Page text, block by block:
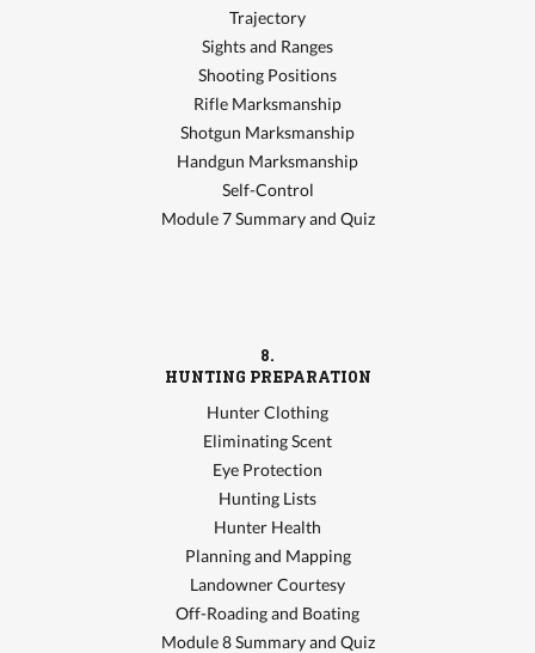
Trajectory
Sights and Ranges
Shooting Positions
Rifle Marksmanship
Shotgun Marksmanship
Handgun Marksmanship
Self-Control
Module 7 Summary and Quiz
8.
HUNTING PREPARATION
Hunter Clothing
Eliminating Scent
Eye Protection
Hunting Lists
Hunter Health
Planning and Mapping
Landowner Courtesy
Off-Roading and Boating
Module 8 Summary and Quiz